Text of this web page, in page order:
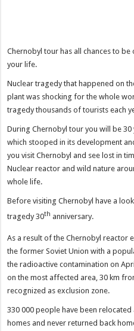
Chernobyl tour has all chances to
your life.
Nuclear tragedy that happened on
plant was shocking for the whole
tragedy thousands of tourists each
During Chernobyl tour you will be
which stooped in its development
you visit Chernobyl and see lost in
Nuclear reactor and wild nature
whole life.
Before visiting Chernobyl have a
tragedy 30th anniversary.
As a result of the Chernobyl reactor
the former Soviet Union with a
the radioactive contamination on
on the most affected area, 30 km
recognized as exclusion zone.
330 000 people have been
homes and never returned back